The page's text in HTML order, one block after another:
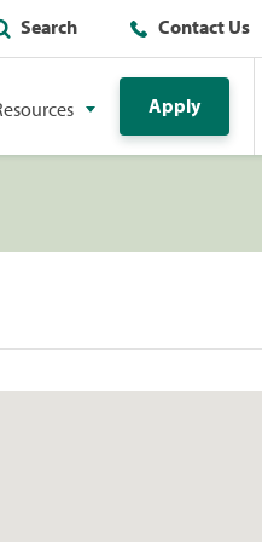
Search Contact Us
Apply